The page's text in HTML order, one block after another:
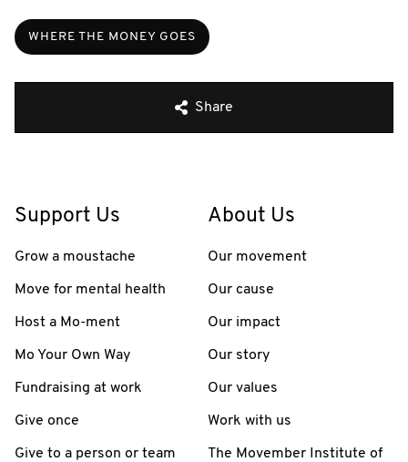
WHERE THE MONEY GOES
Share
Support Us
Grow a moustache
Move for mental health
Host a Mo-ment
Mo Your Own Way
Fundraising at work
Give once
Give to a person or team
About Us
Our movement
Our cause
Our impact
Our story
Our values
Work with us
The Movember Institute of